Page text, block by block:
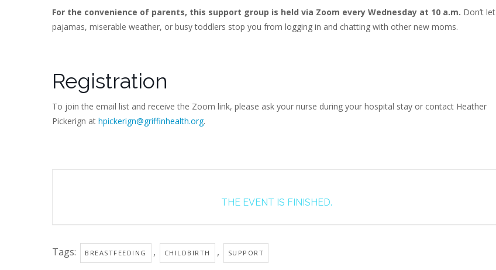
For the convenience of parents, this support group is held via Zoom every Wednesday at 10 a.m. Don’t let
pajamas, miserable weather, or busy toddlers stop you from logging in and chatting with other new moms.
Registration
To join the email list and receive the Zoom link, please ask your nurse during your hospital stay or contact Heather
Pickerign at hpickerign@griffinhealth.org.
THE EVENT IS FINISHED.
Tags: BREASTFEEDING , CHILDBIRTH , SUPPORT